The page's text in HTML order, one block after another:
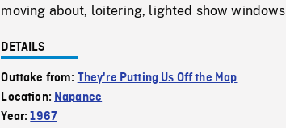
moving about, loitering, lighted show
DETAILS
Outtake from: They're Putting Us Off the Map
Location: Napanee
Year:1967